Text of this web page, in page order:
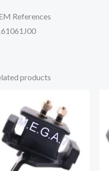
References
products